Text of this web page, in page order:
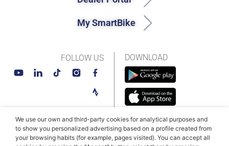
DOWNLOAD
My SmartBike
FOLLOW US
© MAHLE SmartBike Systems 2026Terms and conditions
We use our own and third-party cookies for analytical purposes and
to show you personalized advertising based on a profile created from
your browsing habits (for example, pages visited). You can accept all